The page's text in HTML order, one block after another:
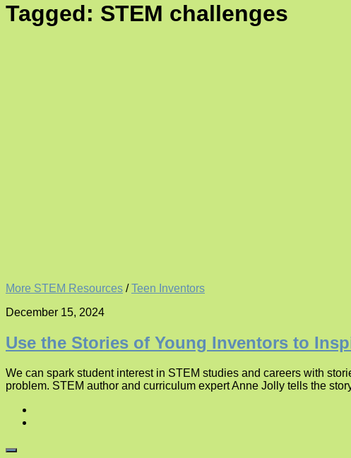
Tagged: STEM challenges
More STEM Resources /Teen Inventors
December 15, 2024
Use the Stories of Young Inventors to
We can spark student interest in STEM studies and careers with
problem. STEM author and curriculum expert Anne Jolly tells the